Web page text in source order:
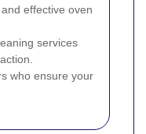
effective oven
services
who ensure your